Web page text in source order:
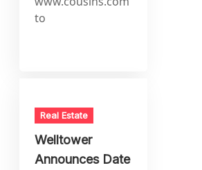
to
Real Estate
Welltower
Announces Date